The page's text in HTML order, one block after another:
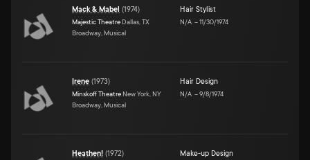
Mack & Mabel (1974)
Majestic Theatre Dallas, TX
Broadway, Musical
Hair Stylist
N/A –11/30/1974
Irene (1973)
Minskoff Theatre New York, NY
Broadway, Musical
Hair Design
N/A –9/8/1974
Heathen! (1972) Make-up Design